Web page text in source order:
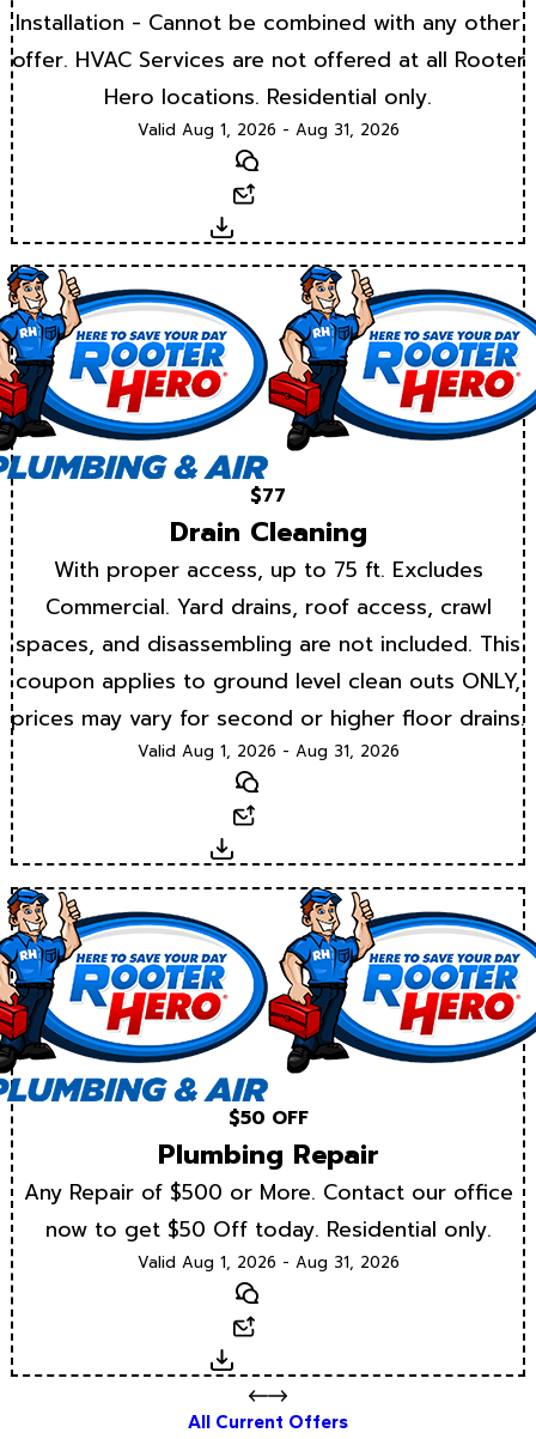
Installation - Cannot be combined with any other
offer. HVAC Services are not offered at all Rooter
Hero locations. Residential only.
Valid Aug 1, 2026 - Aug 31, 2026
Text
Download
$77
Drain Cleaning
With proper access, up to 75 ft. Excludes
Commercial. Yard drains, roof access, crawl
spaces, and disassembling are not included. This
coupon applies to ground level clean outs ONLY,
prices may vary for second or higher floor drains.
Valid Aug 1, 2026 - Aug 31, 2026
Text
Download
$50 OFF
Plumbing Repair
Any Repair of $500 or More. Contact our office
now to get $50 Off today. Residential only.
Valid Aug 1, 2026 - Aug 31, 2026
Text
Download
All Current Offers